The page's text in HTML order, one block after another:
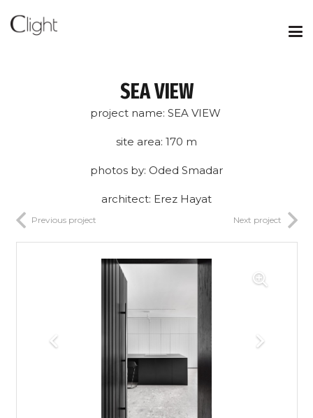
SEA VIEW
project name: SEA VIEW
site area: 170 m
photos by: Oded Smadar
architect: Erez Hayat
Previous project Next project